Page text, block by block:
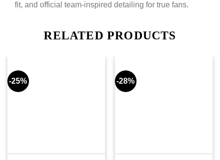
fit, and official team-inspired detailing for true fans.
RELATED PRODUCTS
-25% -28%